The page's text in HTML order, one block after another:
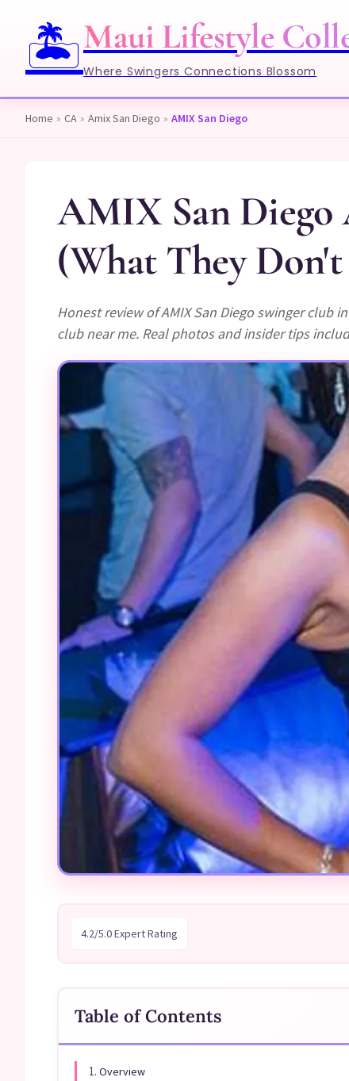
🏝️Maui Lifestyle
Where Swingers Connections Blossom
Home » CA » Amix San Diego » AMIX San Diego
AMIX San Diego
(What They
Honest review of AMIX San Diego swinger club
club near me. Real photos and insider tips
4.2/5.0 Expert Rating
Table of Contents
1. Overview